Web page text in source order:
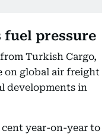
fuel pressure
Turkish Cargo,
on global air freight
developments in
cent year-on-year to